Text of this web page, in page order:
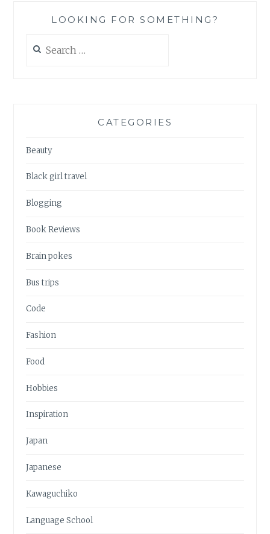
LOOKING FOR SOMETHING?
for:
CATEGORIES
Beauty
Black girl travel
Blogging
Book Reviews
Brain pokes
Bus trips
Code
Fashion
Food
Hobbies
Inspiration
Japan
Japanese
Kawaguchiko
Language School